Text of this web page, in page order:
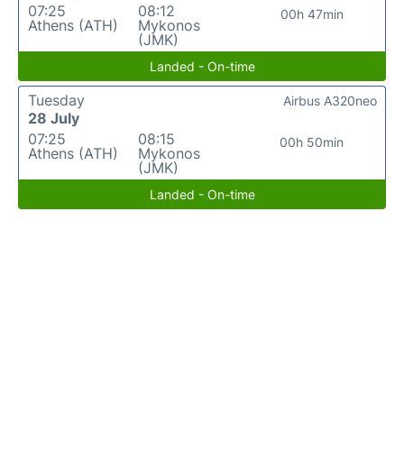
07:25
Athens (ATH)
08:12
Mykonos
(JMK)
00h 47min
Landed - On-time
Tuesday
28 July
07:25
Athens (ATH)
08:15
Mykonos
(JMK)
00h 50min
Airbus A320neo
Landed - On-time